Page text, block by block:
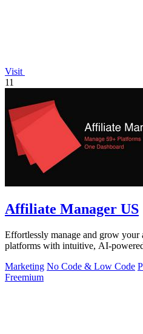
Visit
11
Affiliate Manager US
Effortlessly manage and grow your
platforms with intuitive, AI-
Marketing No Code & Low Code
Freemium